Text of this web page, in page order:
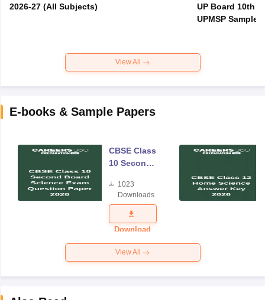
2026-27 (All Subjects)
UP Board 10th
UPMSP Sample
View All
E-books & Sample Papers
CBSE Class
10 Second
Science
Exam
Question
Paper 2026
1023
Downloads
Download
View All